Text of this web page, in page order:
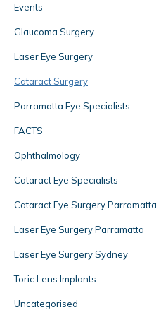
Events
Glaucoma Surgery
Laser Eye Surgery
Cataract Surgery
Parramatta Eye Specialists
FACTS
Ophthalmology
Cataract Eye Specialists
Cataract Eye Surgery Parramatta
Laser Eye Surgery Parramatta
Laser Eye Surgery Sydney
Toric Lens Implants
Uncategorised